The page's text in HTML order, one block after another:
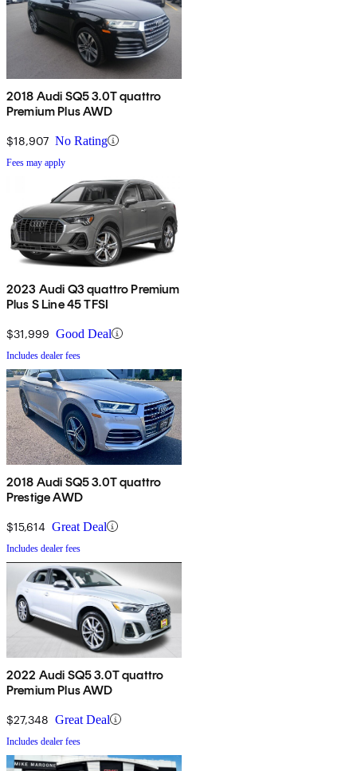
2018 Audi SQ5 3.0T quattro
Premium Plus AWD
$18,907 No Rating
Fees may apply
2023 Audi Q3 quattro Premium
Plus S Line 45 TFSI
$31,999 Good Deal
Includes dealer fees
2018 Audi SQ5 3.0T quattro
Prestige AWD
$15,614 Great Deal
Includes dealer fees
2022 Audi SQ5 3.0T quattro
Premium Plus AWD
$27,348 Great Deal
Includes dealer fees